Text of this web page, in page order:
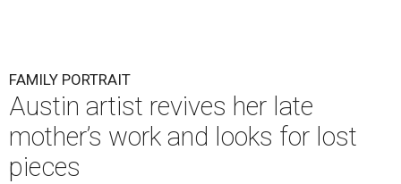
FAMILY PORTRAIT
Austin artist revives her late
mother’s work and looks for lost
pieces